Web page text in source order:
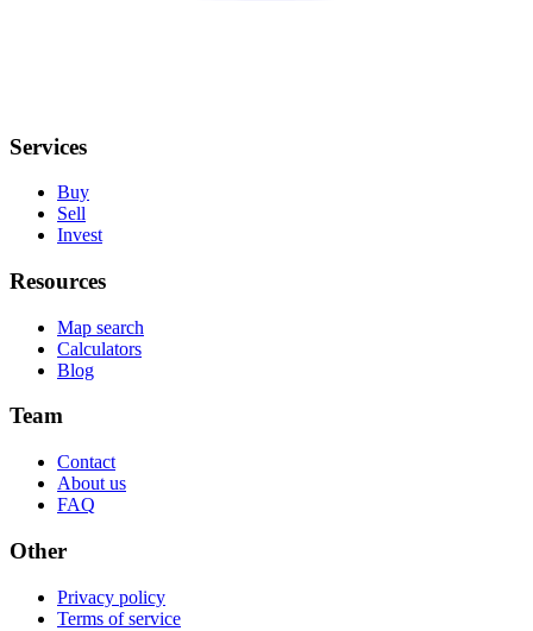
Services
Buy
Sell
Invest
Resources
Map search
Calculators
Blog
Team
Contact
About us
FAQ
Other
Privacy policy
Terms of service